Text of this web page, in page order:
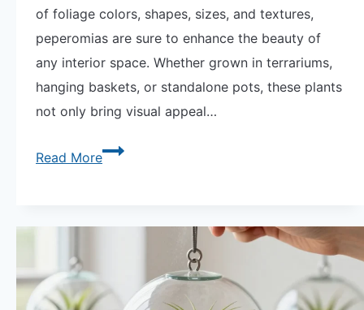
of foliage colors, shapes, sizes, and textures,
peperomias are sure to enhance the beauty of
any interior space. Whether grown in terrariums,
hanging baskets, or standalone pots, these plants
not only bring visual appeal…
Read MoreThriving
Peperomia
and